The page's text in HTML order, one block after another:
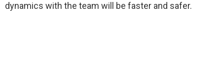
dynamics with the team will be faster and safer.